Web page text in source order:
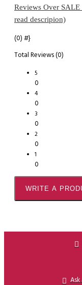
Reviews Over SALE
read descripion)
(0) #}
Total Reviews (0)
5
0
4
0
3
0
2
0
1
0
WRITE A